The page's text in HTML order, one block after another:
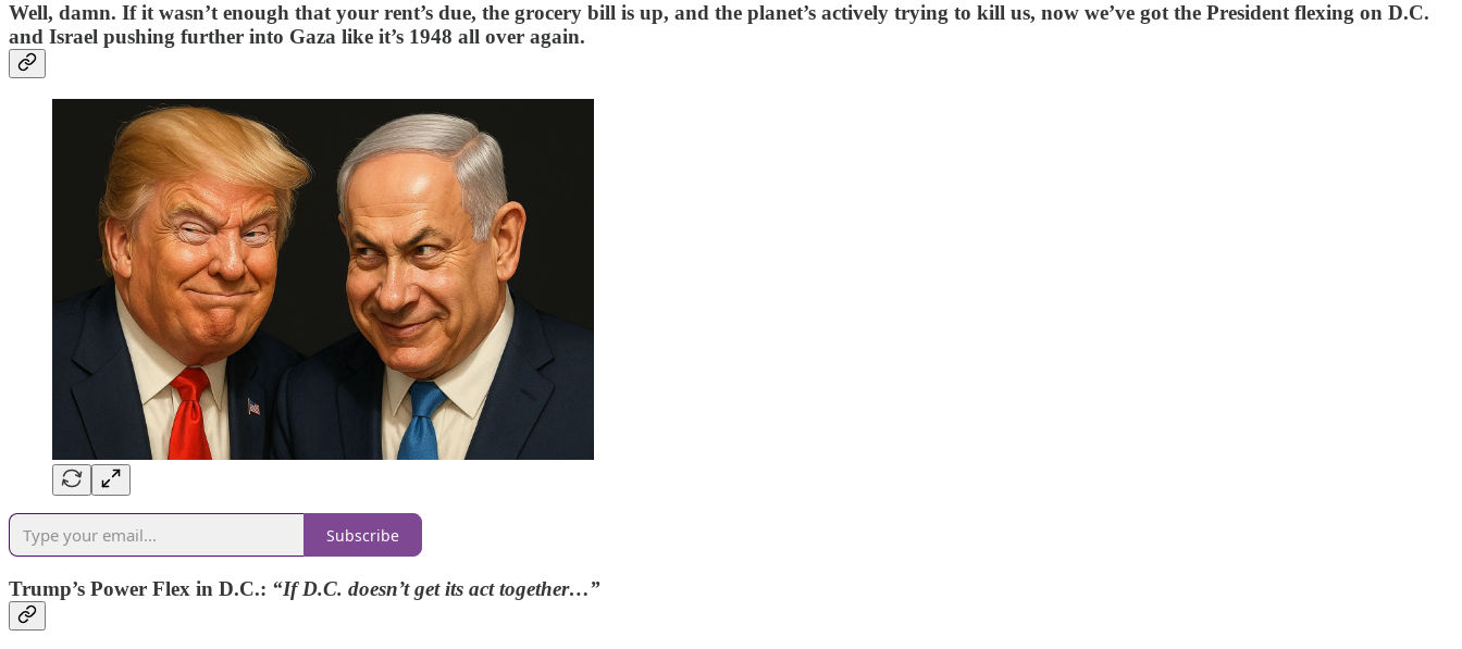
Well, damn. If it wasn’t enough that your rent’s due, the grocery bill is up, and the planet’s actively trying to kill us, now we’ve got the President flexing on D.C.
and Israel pushing further into Gaza like it’s 1948 all over again.
Subscribe
Trump’s Power Flex in D.C.: “If D.C. doesn’t get its act together…”